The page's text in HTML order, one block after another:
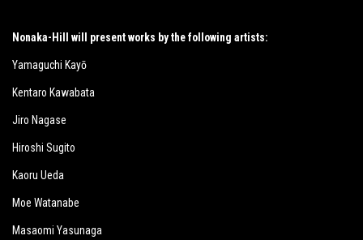
Nonaka-Hill will present works by the following artists:
Yamaguchi Kayō
Kentaro Kawabata
Jiro Nagase
Hiroshi Sugito
Kaoru Ueda
Moe Watanabe
Masaomi Yasunaga